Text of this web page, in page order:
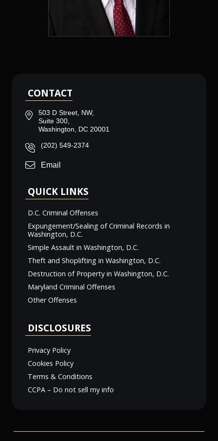
CONTACT
503 D Street, NW,
Suite 300,
Washington, DC 20001
(202) 549-2374
Email
QUICK LINKS
D.C. Criminal Offenses
Expungement/Sealing of Criminal Records in
Washington, D.C.
Simple Assault in Washington, D.C.
Theft and Shoplifting in Washington, D.C.
Destruction of Property in Washington, D.C.
Maryland Criminal Offenses
Other Offenses
DISCLOSURES
Privacy Policy
Cookies Policy
Terms & Conditions
CCPA – Do not sell my info